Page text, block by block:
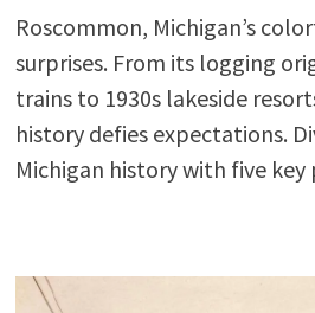
Roscommon, Michigan’s
surprises. From its logging
trains to 1930s lakeside
history defies expectations.
Michigan history with five key